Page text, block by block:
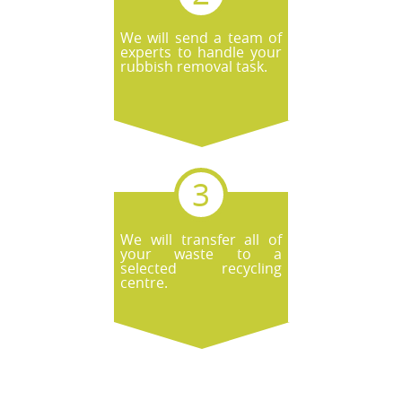
We will send a team of
experts to handle your
rubbish removal task.
We will transfer all of
your waste to a
selected recycling
centre.